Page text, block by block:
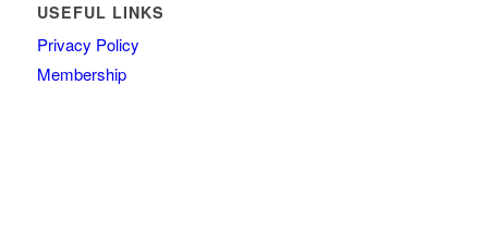
USEFUL LINKS
Privacy Policy
Membership